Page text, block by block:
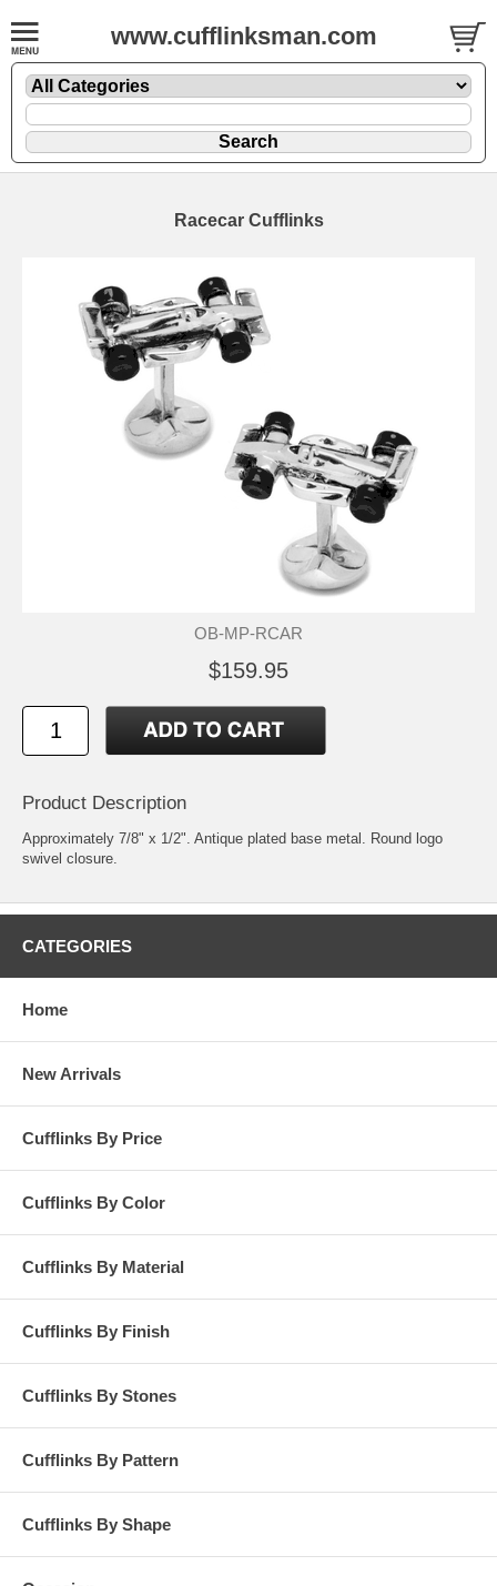
www.cufflinksman.com
Racecar Cufflinks
OB-MP-RCAR
$159.95
Product Description
Approximately 7/8" x 1/2". Antique plated base metal. Round logo
swivel closure.
CATEGORIES
Home
New Arrivals
Cufflinks By Price
Cufflinks By Color
Cufflinks By Material
Cufflinks By Finish
Cufflinks By Stones
Cufflinks By Pattern
Cufflinks By Shape